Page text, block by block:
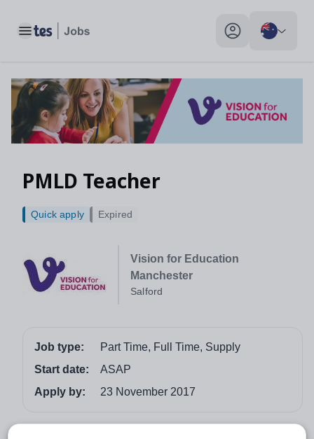
Toggle main menu My profile toggle
PMLD Teacher
Vision for Education
Manchester
Salford
Quick apply Expired
Job type:
Part Time, Full Time, Supply
Start date:
ASAP
Apply by:
23 November 2017